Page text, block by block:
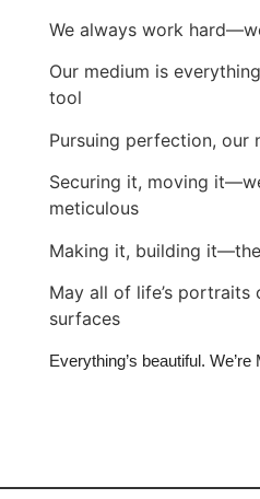
We always work
Our medium is
tool
Pursuing perfection, our
Securing it, moving
meticulous
Making it, building
May all of life’s portraits
surfaces
Everything’s beautiful.